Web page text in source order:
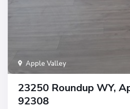
Apple Valley
23250 Roundup WY,
92308